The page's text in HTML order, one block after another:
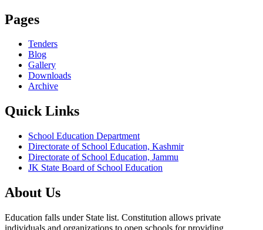
Pages
Tenders
Blog
Gallery
Downloads
Archive
Quick Links
School Education Department
Directorate of School Education, Kashmir
Directorate of School Education, Jammu
JK State Board of School Education
About Us
Education falls under State list. Constitution allows private
individuals and organizations to open schools for providing